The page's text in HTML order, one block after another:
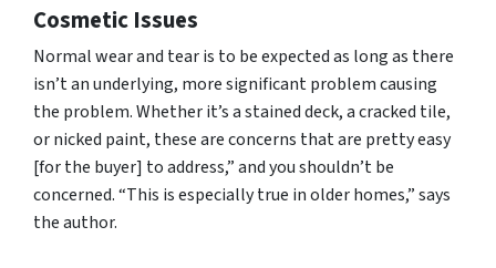
Cosmetic Issues
Normal wear and tear is to be expected as long as there
isn’t an underlying, more significant problem causing
the problem. Whether it’s a stained deck, a cracked tile,
or nicked paint, these are concerns that are pretty easy
[for the buyer] to address,” and you shouldn’t be
concerned. “This is especially true in older homes,” says
the author.